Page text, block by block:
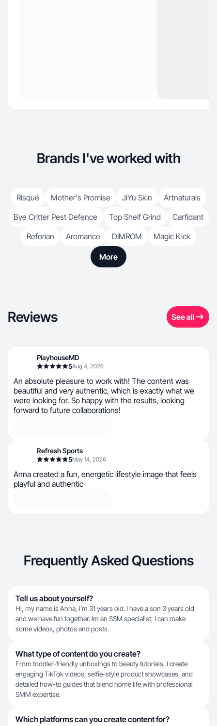
Brands I've worked with
Risqué Mother's Promise JiYu Skin
Artnaturals
Bye Critter Pest Defence
Top Shelf Grind
Carfidant
Reforian
Aromance DIMROM Magic Kick
More
Reviews See all
PlayhouseMD
5Aug 4, 2026
An absolute pleasure to work with! The content was
beautiful and very authentic, which is exactly what we
were looking for. So happy with the results, looking
forward to future collaborations!
Refresh Sports
5May 14, 2026
Anna created a fun, energetic lifestyle image that feels
playful and authentic
Frequently Asked Questions
Tell us about yourself?
Hi, my name is Anna, i’m 31 years old. I have a son 3 years old
and we have fun together. Im an SSM specialist, I can make
some videos, photos and posts.
What type of content do you create?
From toddler-friendly unboxings to beauty tutorials, I create
engaging TikTok videos, selfie-style product showcases, and
detailed how-to guides that blend home life with professional
SMM expertise.
Which platforms can you create content for?